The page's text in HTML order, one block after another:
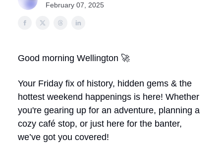
February 07, 2025
Good morning Wellington 🚀
Your Friday fix of history, hidden gems & the
hottest weekend happenings is here! Whether
you're gearing up for an adventure, planning a
cozy café stop, or just here for the banter,
we’ve got you covered!